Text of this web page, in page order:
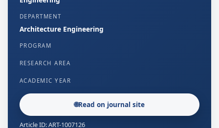
DEPARTMENT
Architecture Engineering
PROGRAM
RESEARCH AREA
ACADEMIC YEAR
🌐Read on journal site
Article ID: ART-1007126